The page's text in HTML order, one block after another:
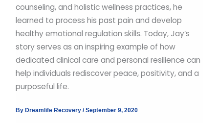
counseling, and holistic wellness practices, he
learned to process his past pain and develop
healthy emotional regulation skills. Today, Jay’s
story serves as an inspiring example of how
dedicated clinical care and personal resilience can
help individuals rediscover peace, positivity, and a
purposeful life.
By Dreamlife Recovery /September 9, 2020